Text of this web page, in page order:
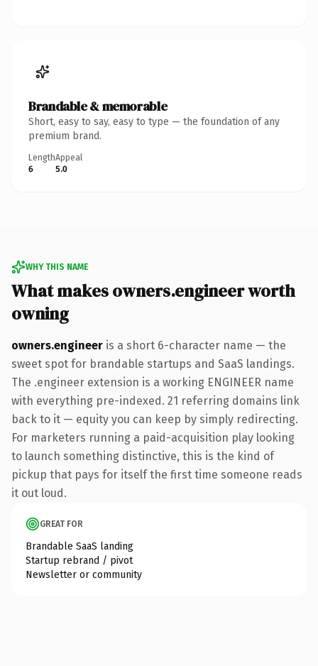
Brandable & memorable
Short, easy to say, easy to type — the foundation of any
premium brand.
Length
6
Appeal
5.0
WHY THIS NAME
What makes owners.engineer worth
owning
owners.engineer is a short 6-character name — the
sweet spot for brandable startups and SaaS landings.
The .engineer extension is a working ENGINEER name
with everything pre-indexed. 21 referring domains link
back to it — equity you can keep by simply redirecting.
For marketers running a paid-acquisition play looking
to launch something distinctive, this is the kind of
pickup that pays for itself the first time someone reads
it out loud.
GREAT FOR
Brandable SaaS landing
Startup rebrand / pivot
Newsletter or community